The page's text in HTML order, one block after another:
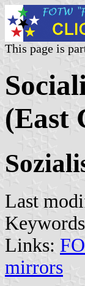
This page is
(East
Last
Links:
mirrors